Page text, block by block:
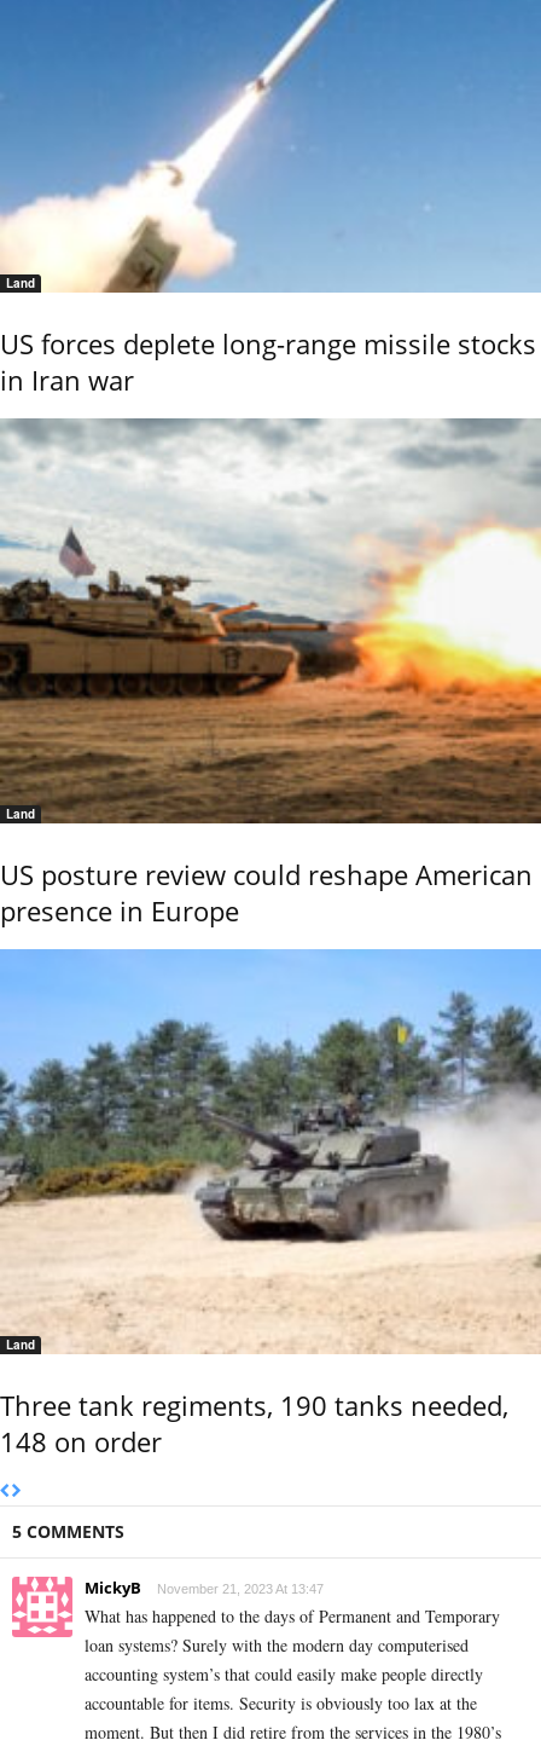
Land
US forces deplete long-range missile stocks
in Iran war
Land
US posture review could reshape American
presence in Europe
Land
Three tank regiments, 190 tanks needed,
148 on order
5 COMMENTS
MickyB November 21, 2023 At 13:47
What has happened to the days of Permanent and Temporary
loan systems? Surely with the modern day computerised
accounting system’s that could easily make people directly
accountable for items. Security is obviously too lax at the
moment. But then I did retire from the services in the 1980’s